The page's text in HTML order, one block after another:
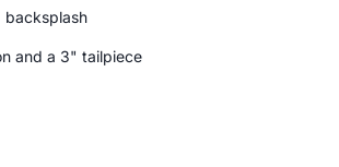
backsplash
and a 3" tailpiece